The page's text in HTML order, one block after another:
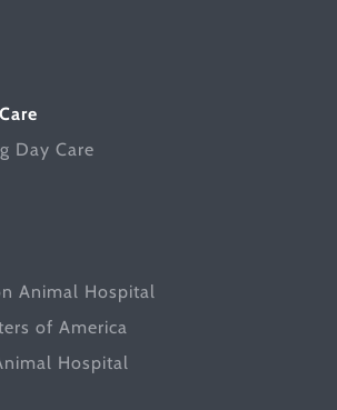
Day Care
Animal Hospital
of America
Hospital